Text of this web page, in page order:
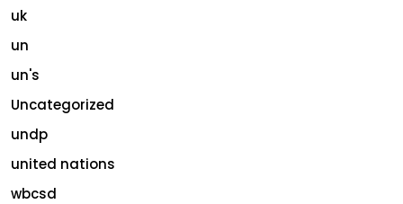
uk
un
un's
Uncategorized
undp
united nations
wbcsd